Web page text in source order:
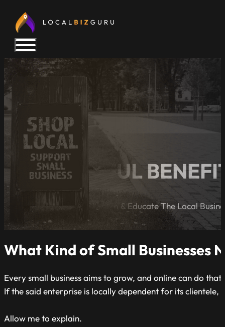
6 POWERFUL
A Blog Dedicated to Inform & Educate The Local
What Kind of Small Businesses
Every small business aims to grow, and online can do
If the said enterprise is locally dependent for its clientele,
Allow me to explain.